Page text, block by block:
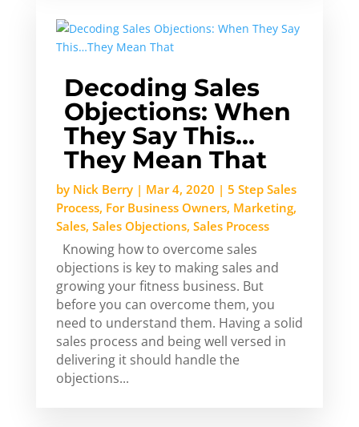
Decoding Sales
Objections: When
They Say This…
They Mean That
by Nick Berry| Mar 4, 2020 | 5 Step Sales
Process, For Business Owners, Marketing,
Sales, Sales Objections, Sales Process
Knowing how to overcome sales
objections is key to making sales and
growing your fitness business. But
before you can overcome them, you
need to understand them. Having a solid
sales process and being well versed in
delivering it should handle the
objections...